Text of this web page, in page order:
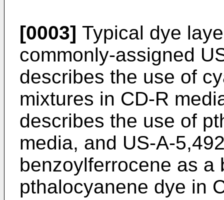
[0003] Typical dye
commonly-assigned
describes the use of
mixtures in CD-R
describes the use of
media, and US-A-
benzoylferrocene as a
pthalocyanene dye in